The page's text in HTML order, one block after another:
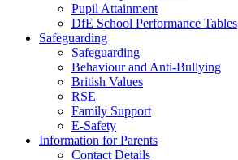
Pupil Attainment
DfE School Performance Tables
Safeguarding
Safeguarding
Behaviour and Anti-Bullying
British Values
RSE
Family Support
E-Safety
Information for Parents
Contact Details